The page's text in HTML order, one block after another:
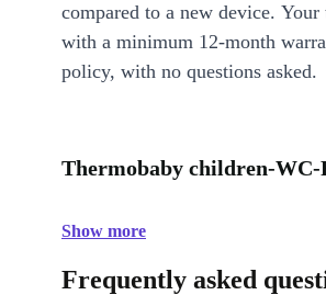
compared to a new device.
with a minimum 12-month
policy, with no questions asked.
Thermobaby children-
Show more
Frequently asked